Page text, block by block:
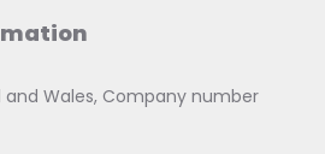
and Wales, Company number